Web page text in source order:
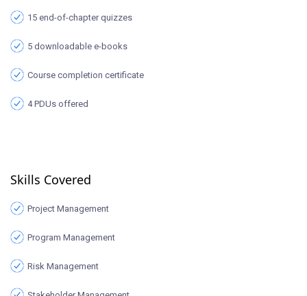
15 end-of-chapter quizzes
5 downloadable e-books
Course completion certificate
4 PDUs offered
Skills Covered
Project Management
Program Management
Risk Management